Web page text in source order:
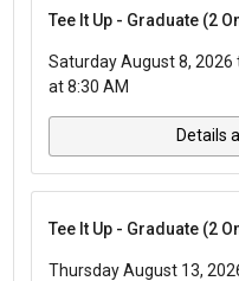
Tee It Up - Graduate (2
Saturday August 8,
at 8:30 AM
Details
Tee It Up - Graduate (2
Thursday August 13,